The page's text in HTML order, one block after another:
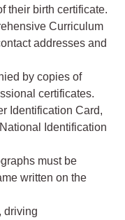
their birth certificate.
Curriculum
addresses and
by copies of
certificates.
Identification Card,
Identification
must be
written on the
driving